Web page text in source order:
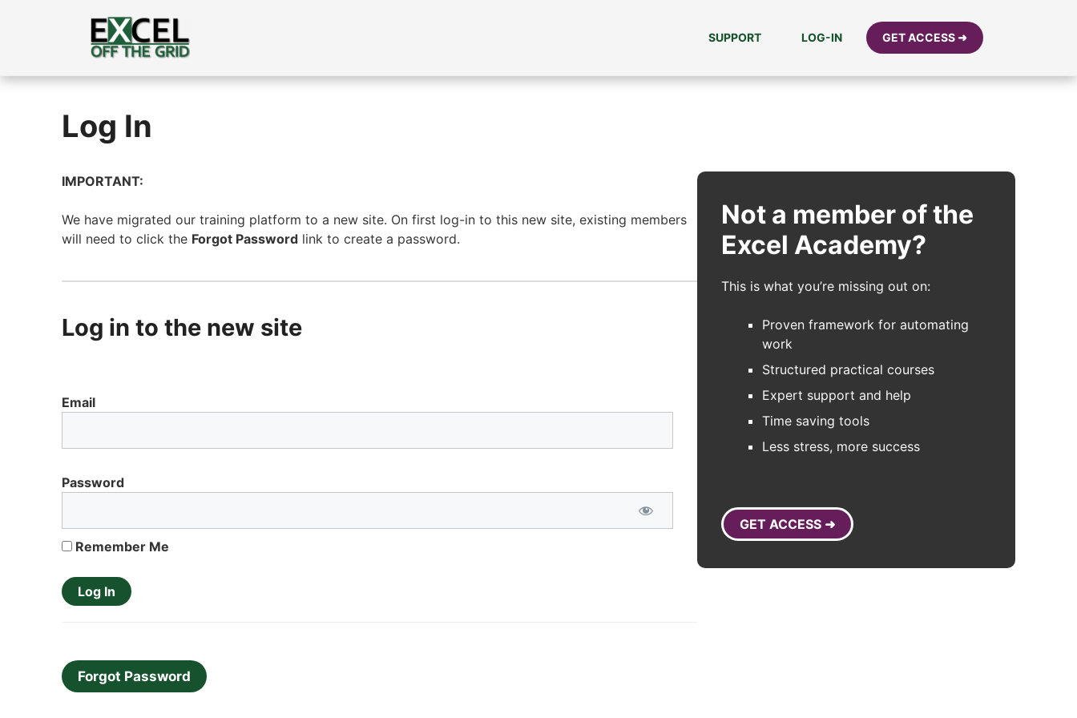
SUPPORT LOG-IN GET ACCESS ➜
Log In
IMPORTANT:
We have migrated our training platform to a new site. On first log-in to this new site, existing members
will need to click the Forgot Password link to create a password.
Log in to the new site
Email
Password
Remember Me
Forgot Password
Not a member of the
Excel Academy?
This is what you’re missing out on:
Proven framework for automating
work
Structured practical courses
Expert support and help
Time saving tools
Less stress, more success
GET ACCESS ➜